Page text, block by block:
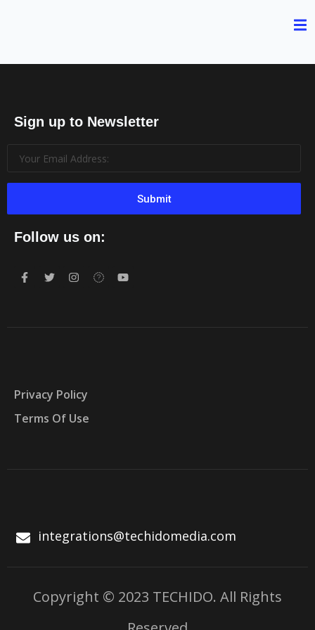
Sign up to Newsletter
Submit
Follow us on:
Privacy Policy
Terms Of Use
integrations@techidomedia.com
Copyright © 2023 TECHIDO. All Rights